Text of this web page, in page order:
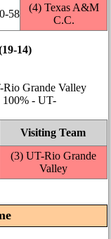
(4) Texas A&M
C.C.
Grande Valley
‑ UT-
Visiting Team
(3) UT-Rio Grande
Valley